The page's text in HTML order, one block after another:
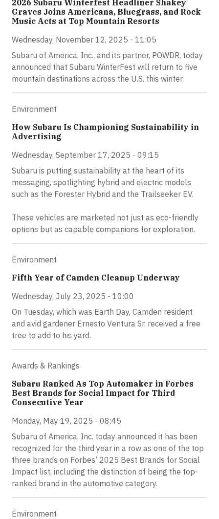
2026 Subaru Winterfest Headliner Shakey
Graves Joins Americana, Bluegrass, and Rock
Music Acts at Top Mountain Resorts
Wednesday, November 12, 2025 - 11:05
Subaru of America, Inc., and its partner, POWDR, today
announced that Subaru WinterFest will return to five
mountain destinations across the U.S. this winter.
Environment
How Subaru Is Championing Sustainability in
Advertising
Wednesday, September 17, 2025 - 09:15
Subaru is putting sustainability at the heart of its
messaging, spotlighting hybrid and electric models
such as the Forester Hybrid and the Trailseeker EV.
These vehicles are marketed not just as eco-friendly
options but as capable companions for exploration.
Environment
Fifth Year of Camden Cleanup Underway
Wednesday, July 23, 2025 - 10:00
On Tuesday, which was Earth Day, Camden resident
and avid gardener Ernesto Ventura Sr. received a free
tree to add to his yard.
Awards & Rankings
Subaru Ranked As Top Automaker in Forbes
Best Brands for Social Impact for Third
Consecutive Year
Monday, May 19, 2025 - 08:45
Subaru of America, Inc. today announced it has been
recognized for the third year in a row as one of the top
three brands on Forbes’ 2025 Best Brands for Social
Impact list, including the distinction of being the top-
ranked brand in the automotive category.
Environment